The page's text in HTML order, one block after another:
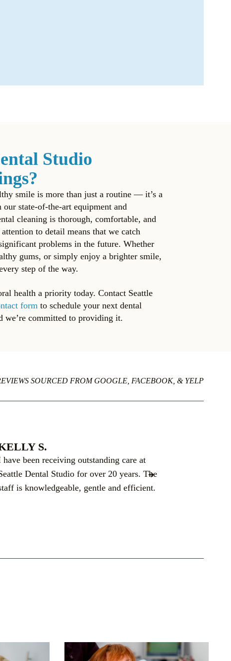
Studio
smile is more than just a routine — it’s a
our state-of-the-art equipment and
cleaning is thorough, comfortable, and
to detail means that we catch
problems in the future. Whether
gums, or simply enjoy a brighter smile,
step of the way.
health a priority today. Contact Seattle
form to schedule your next dental
we’re committed to providing it.
SOURCED FROM GOOGLE, FACEBOOK, & YELP
S.
have been receiving outstanding care at
Dental Studio for over 20 years. The
is knowledgeable, gentle and efficient.